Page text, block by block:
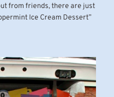
from friends, there are just
Ice Cream Dessert”